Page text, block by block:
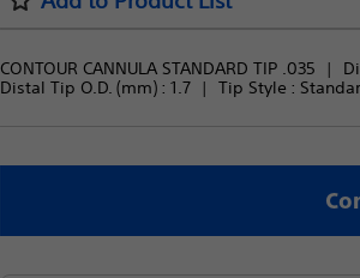
CONTOUR CANNULA STANDARD TIP .035
Distal Tip O.D. (mm) : 1.7 Tip Style :